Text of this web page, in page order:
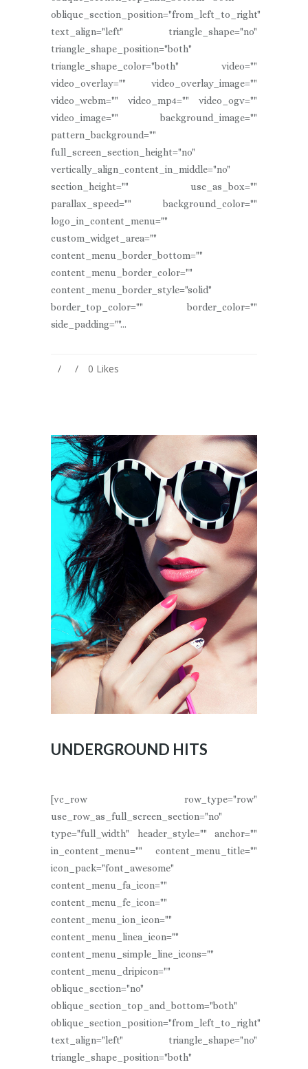
oblique_section_position="from_left_to_right"
text_align="left" triangle_shape="no"
triangle_shape_position="both"
triangle_shape_color="both" video=""
video_overlay="" video_overlay_image=""
video_webm="" video_mp4="" video_ogv=""
video_image="" background_image=""
pattern_background=""
full_screen_section_height="no"
vertically_align_content_in_middle="no"
section_height="" use_as_box=""
parallax_speed="" background_color=""
logo_in_content_menu=""
custom_widget_area=""
content_menu_border_bottom=""
content_menu_border_color=""
content_menu_border_style="solid"
border_top_color="" border_color=""
side_padding=""...
0 Likes
UNDERGROUND HITS
[vc_row row_type="row"
use_row_as_full_screen_section="no"
type="full_width" header_style="" anchor=""
in_content_menu="" content_menu_title=""
icon_pack="font_awesome"
content_menu_fa_icon=""
content_menu_fe_icon=""
content_menu_ion_icon=""
content_menu_linea_icon=""
content_menu_simple_line_icons=""
content_menu_dripicon=""
oblique_section="no"
oblique_section_top_and_bottom="both"
oblique_section_position="from_left_to_right"
text_align="left" triangle_shape="no"
triangle_shape_position="both"